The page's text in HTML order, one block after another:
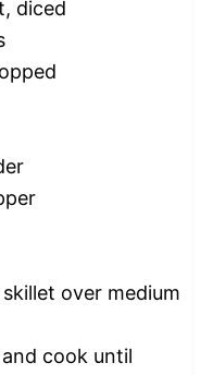
diced
over medium
cook until